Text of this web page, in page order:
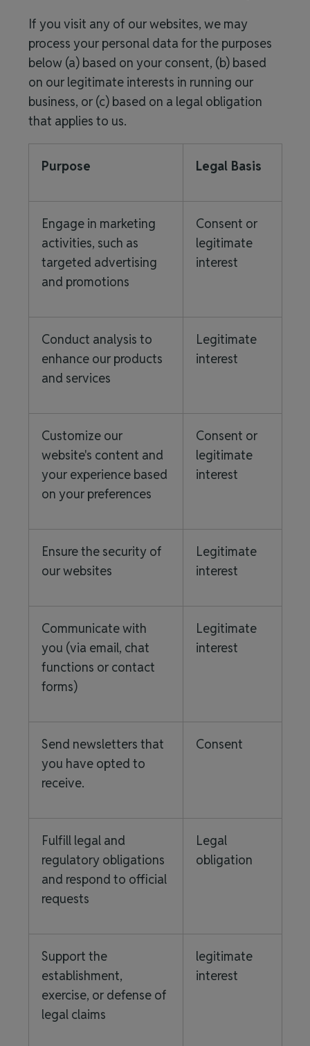
If you visit any of our websites, we may
process your personal data for the purposes
below (a) based on your consent, (b) based
on our legitimate interests in running our
business, or (c) based on a legal obligation
that applies to us.
Purpose Legal Basis
Engage in marketing
activities, such as
targeted advertising
and promotions
Consent or
legitimate
interest
Conduct analysis to
enhance our products
and services
Legitimate
interest
Customize our
website's content and
your experience based
on your preferences
Consent or
legitimate
interest
Ensure the security of
our websites
Legitimate
interest
Communicate with
you (via email, chat
functions or contact
forms)
Legitimate
interest
Send newsletters that
you have opted to
receive.
Consent
Fulfill legal and
regulatory obligations
and respond to official
requests
Legal
obligation
Support the
establishment,
exercise, or defense of
legal claims
legitimate
interest